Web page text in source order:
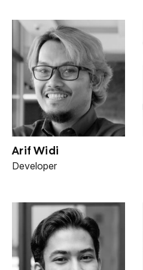
Arif Widi
Developer